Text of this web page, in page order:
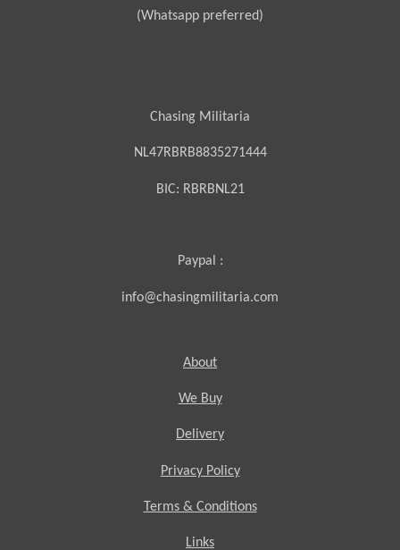
(Whatsapp preferred)
Chasing Militaria
NL47RBRB8835271444
BIC: RBRBNL21
Paypal :
info@chasingmilitaria.com
About
We Buy
Delivery
Privacy Policy
Terms & Conditions
Links